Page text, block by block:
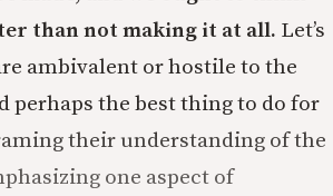
than not making it at all. Let’s
ambivalent or hostile to the
perhaps the best thing to do for
their understanding of the
one aspect of